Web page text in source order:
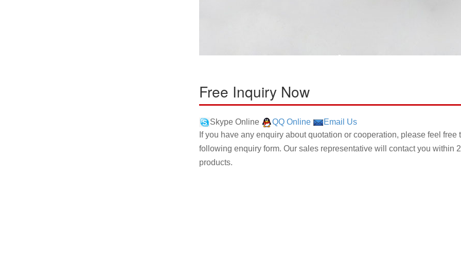
Free Inquiry Now
Skype Online QQ Online
Email Us
If you have any enquiry about quotation or cooperation, please feel
following enquiry form. Our sales representative will contact you within
products.